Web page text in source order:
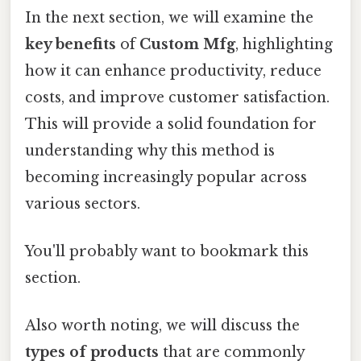
In the next section, we will examine the
key benefits ofCustom Mfg, highlighting
how it can enhance productivity, reduce
costs, and improve customer satisfaction.
This will provide a solid foundation for
understanding why this method is
becoming increasingly popular across
various sectors.
You'll probably want to bookmark this
section.
Also worth noting, we will discuss the
types of products that are commonly